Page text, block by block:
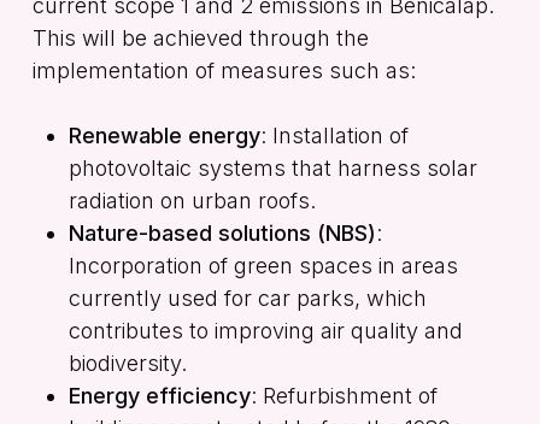
current scope 1 and 2 emissions in Benicalap.
This will be achieved through the
implementation of measures such as:
Renewable energy: Installation of
photovoltaic systems that harness solar
radiation on urban roofs.
Nature-based solutions (NBS):
Incorporation of green spaces in areas
currently used for car parks, which
contributes to improving air quality and
biodiversity.
Energy efficiency: Refurbishment of